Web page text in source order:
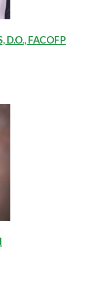
D.O., FACOFP
DIXIE TOOKE-
GINGER P.